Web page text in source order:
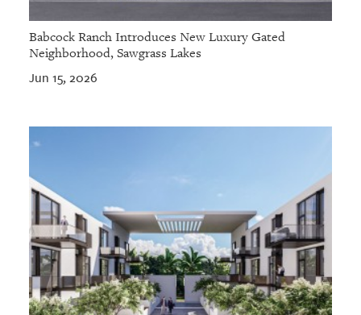
Babcock Ranch Introduces New Luxury Gated
Neighborhood, Sawgrass Lakes
Jun 15, 2026